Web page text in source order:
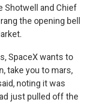
Shotwell and Chief
the opening bell
SpaceX wants to
take you to mars,
noting it was
just pulled off the